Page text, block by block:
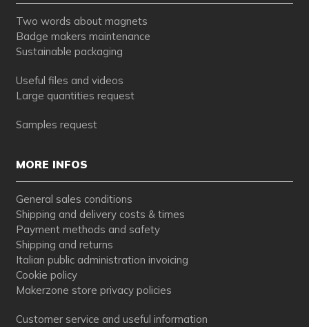
Two words about magnets
Badge makers maintenance
Sustainable packaging
Useful files and videos
Large quantities request
Samples request
MORE INFOS
General sales conditions
Shipping and delivery costs & times
Payment methods and safety
Shipping and returns
Italian public administration invoicing
Cookie policy
Makerzone store privacy policies
Customer service and useful information